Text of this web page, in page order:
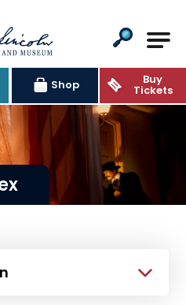
Presidential
Shop Buy
Tickets